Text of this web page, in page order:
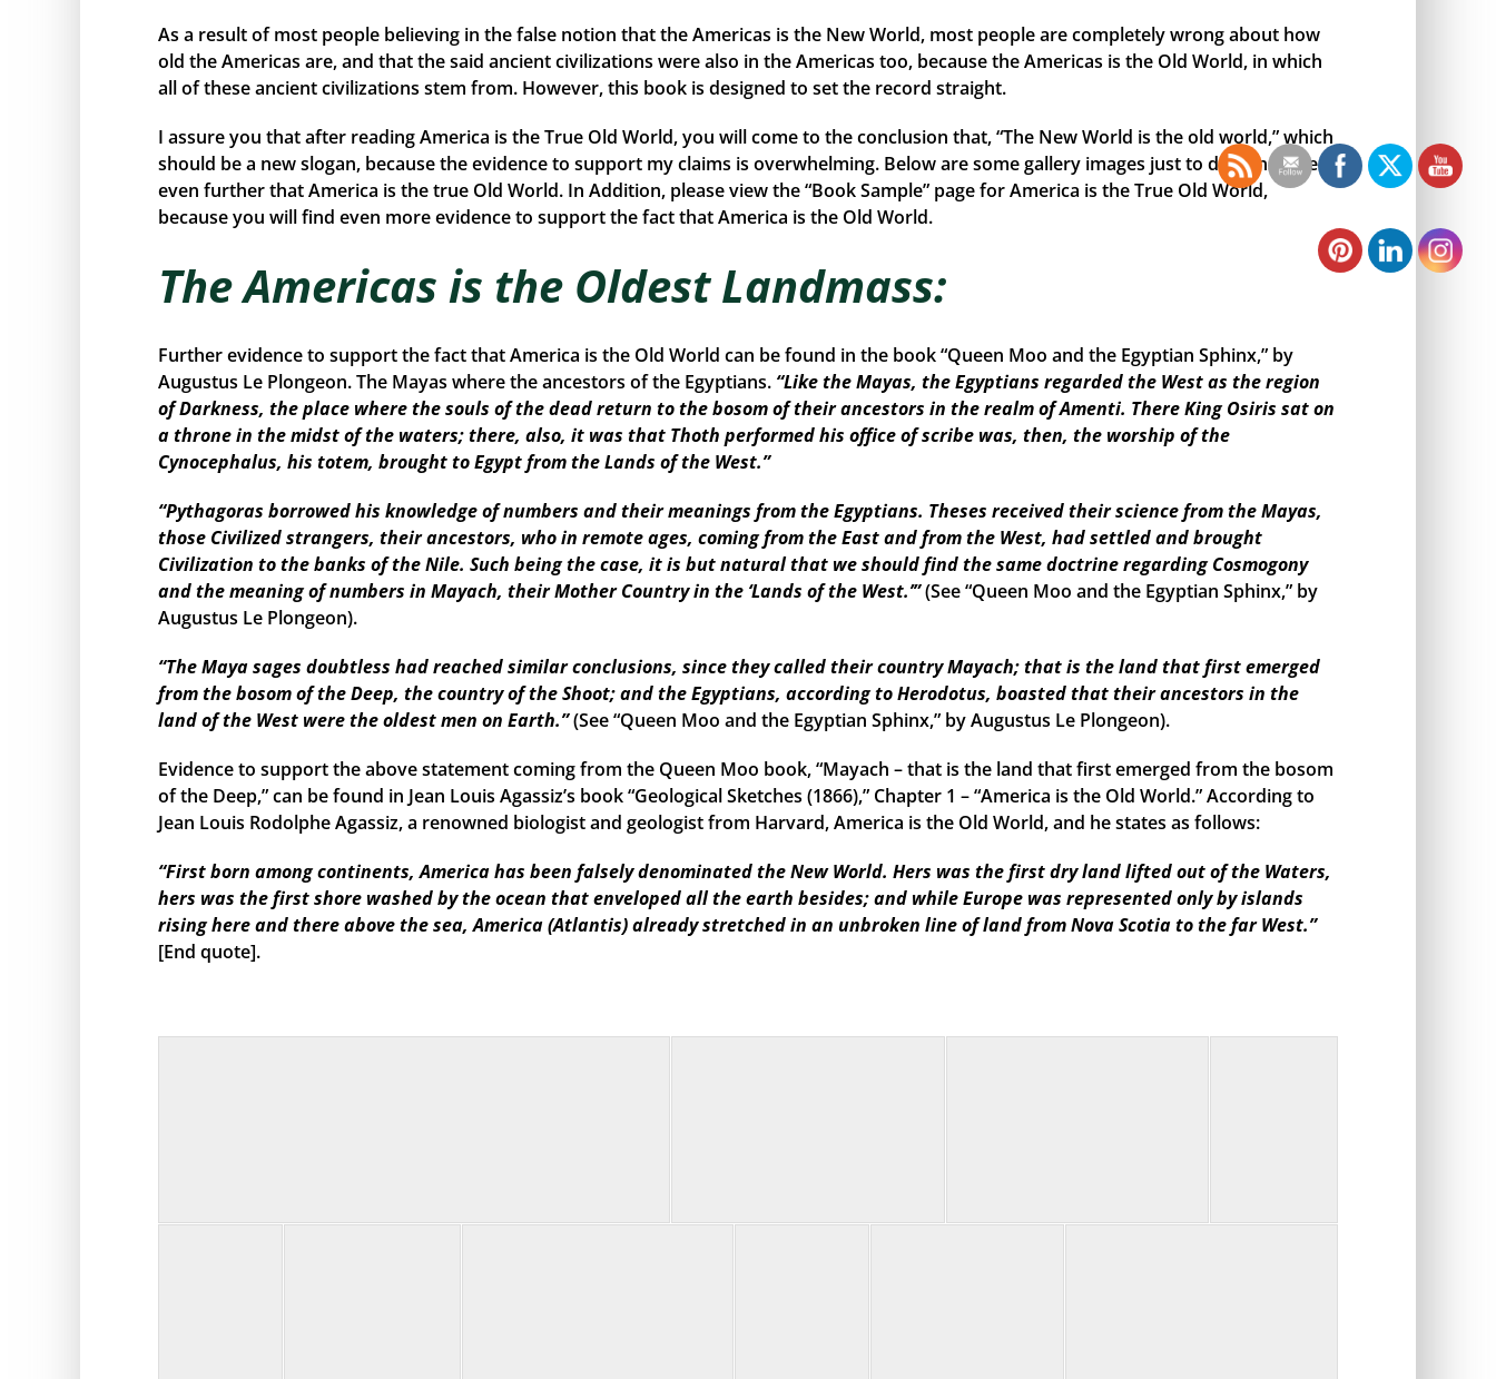
As a result of most people believing in the false notion that the Americas is the New World, most people are completely wrong about how
old the Americas are, and that the said ancient civilizations were also in the Americas too, because the Americas is the Old World, in which
all of these ancient civilizations stem from. However, this book is designed to set the record straight.
I assure you that after reading America is the True Old World, you will come to the conclusion that, “The New World is the old world,” which
should be a new slogan, because the evidence to support my claims is overwhelming. Below are some gallery images just to demonstrate
even further that America is the true Old World. In Addition, please view the “Book Sample” page for America is the True Old World,
because you will find even more evidence to support the fact that America is the Old World.
The Americas is the Oldest Landmass:
Further evidence to support the fact that America is the Old World can be found in the book “Queen Moo and the Egyptian Sphinx,” by
Augustus Le Plongeon. The Mayas where the ancestors of the Egyptians. “Like the Mayas, the Egyptians regarded the West as the region
of Darkness, the place where the souls of the dead return to the bosom of their ancestors in the realm of Amenti. There King Osiris sat on
a throne in the midst of the waters; there, also, it was that Thoth performed his office of scribe was, then, the worship of the
Cynocephalus, his totem, brought to Egypt from the Lands of the West.”
“Pythagoras borrowed his knowledge of numbers and their meanings from the Egyptians. Theses received their science from the Mayas,
those Civilized strangers, their ancestors, who in remote ages, coming from the East and from the West, had settled and brought
Civilization to the banks of the Nile. Such being the case, it is but natural that we should find the same doctrine regarding Cosmogony
and the meaning of numbers in Mayach, their Mother Country in the ‘Lands of the West.’”(See “Queen Moo and the Egyptian Sphinx,” by
Augustus Le Plongeon).
“The Maya sages doubtless had reached similar conclusions, since they called their country Mayach; that is the land that first emerged
from the bosom of the Deep, the country of the Shoot; and the Egyptians, according to Herodotus, boasted that their ancestors in the
land of the West were the oldest men on Earth.”(See “Queen Moo and the Egyptian Sphinx,” by Augustus Le Plongeon).
Evidence to support the above statement coming from the Queen Moo book, “Mayach – that is the land that first emerged from the bosom
of the Deep,” can be found in Jean Louis Agassiz’s book “Geological Sketches (1866),” Chapter 1 – “America is the Old World.” According to
Jean Louis Rodolphe Agassiz, a renowned biologist and geologist from Harvard, America is the Old World, and he states as follows:
“First born among continents, America has been falsely denominated the New World. Hers was the first dry land lifted out of the Waters,
hers was the first shore washed by the ocean that enveloped all the earth besides; and while Europe was represented only by islands
rising here and there above the sea, America (Atlantis) already stretched in an unbroken line of land from Nova Scotia to the far West.”
[End quote].